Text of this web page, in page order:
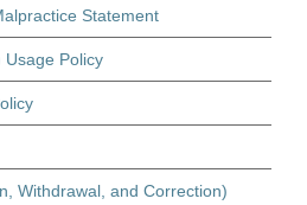
Statement
Usage Policy
Withdrawal, and Correction)